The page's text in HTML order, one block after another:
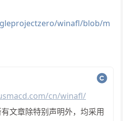
winafl/blob/m
cn/winafl/
文章除特别声明外，均采用